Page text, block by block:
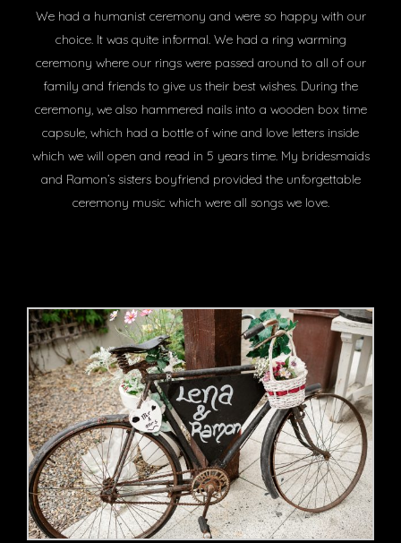
We had a humanist ceremony and were so happy with our
choice. It was quite informal. We had a ring warming
ceremony where our rings were passed around to all of our
family and friends to give us their best wishes. During the
ceremony, we also hammered nails into a wooden box time
capsule, which had a bottle of wine and love letters inside
which we will open and read in 5 years time. My bridesmaids
and Ramon’s sisters boyfriend provided the unforgettable
ceremony music which were all songs we love.